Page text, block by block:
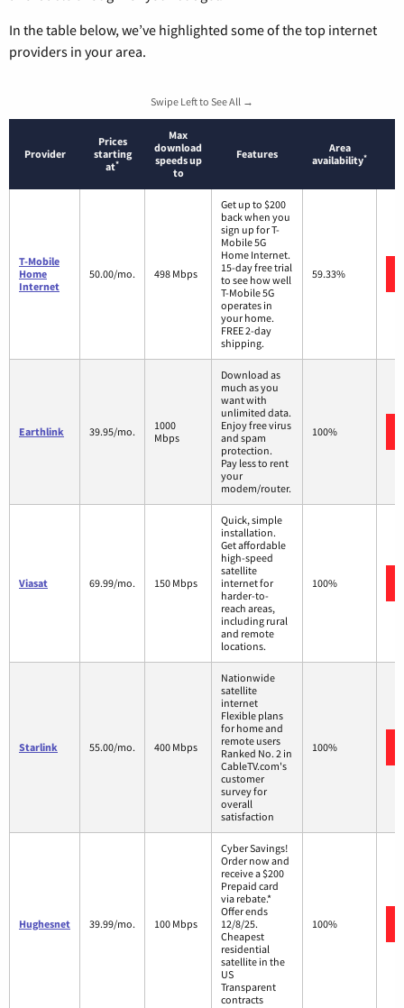
In the table below, we’ve highlighted some of the top internet
providers in your area.
Swipe Left to See All →
Provider
Prices
starting
at*
Max
download
speeds up
to
Features
Area
availability*
T-Mobile
Home
Internet
50.00/mo. 498 Mbps
Get up to $200
back when you
sign up for T-
Mobile 5G
Home Internet.
15-day free trial
to see how well
T-Mobile 5G
operates in
your home.
FREE 2-day
shipping.
59.33%
Earthlink 39.95/mo.
1000
Mbps
Download as
much as you
want with
unlimited data.
Enjoy free virus
and spam
protection.
Pay less to rent
your
modem/router.
100%
Viasat 69.99/mo. 150 Mbps
Quick, simple
installation.
Get affordable
high-speed
satellite
internet for
harder-to-
reach areas,
including rural
and remote
locations.
100%
Starlink 55.00/mo. 400 Mbps
Nationwide
satellite
internet
Flexible plans
for home and
remote users
Ranked No. 2 in
CableTV.com's
customer
survey for
overall
satisfaction
100%
Hughesnet 39.99/mo. 100 Mbps
Cyber Savings!
Order now and
receive a $200
Prepaid card
via rebate.*
Offer ends
12/8/25.
Cheapest
residential
satellite in the
US
Transparent
contracts
100%